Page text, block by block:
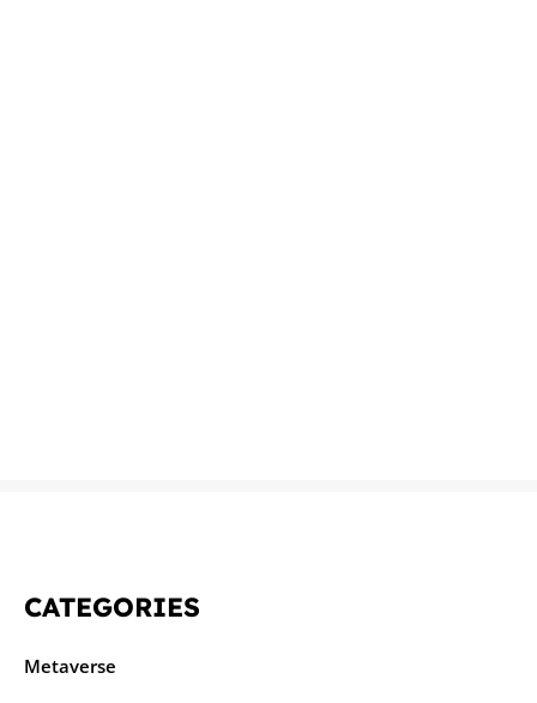
CATEGORIES
Metaverse